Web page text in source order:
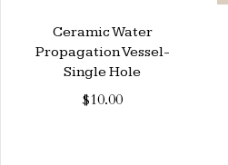
Ceramic Water
Propagation Vessel-
Single Hole
$10.00